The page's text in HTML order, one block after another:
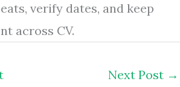
verify dates, and keep
across CV.
Next Post →